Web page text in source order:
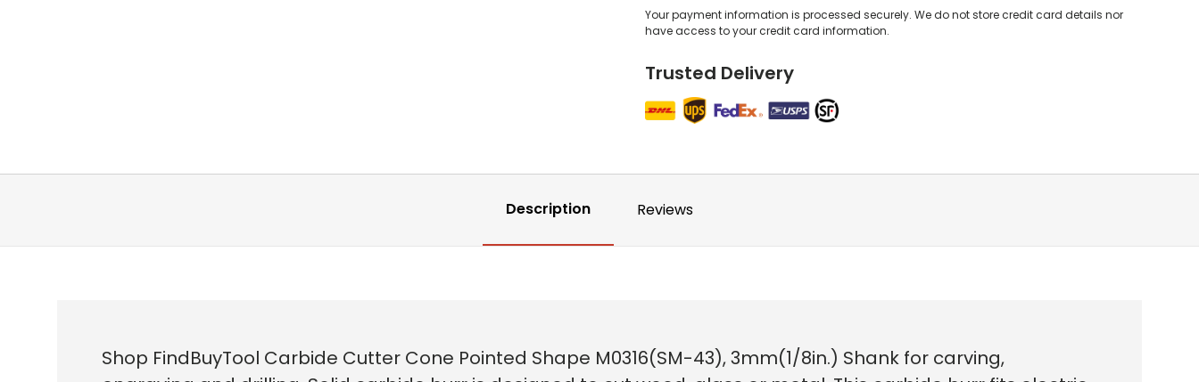
Your payment information is processed securely. We do not store credit card details nor
have access to your credit card information.
Trusted Delivery
Description Reviews
Shop FindBuyTool Carbide Cutter Cone Pointed Shape M0316(SM-43), 3mm(1/8in.) Shank for carving,